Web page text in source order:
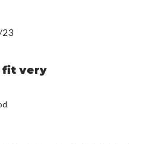
fit very
Published
23